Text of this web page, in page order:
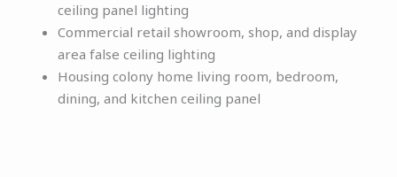
ceiling panel lighting
Commercial retail showroom, shop, and display
area false ceiling lighting
Housing colony home living room, bedroom,
dining, and kitchen ceiling panel